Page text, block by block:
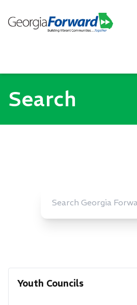
Search
Youth Councils